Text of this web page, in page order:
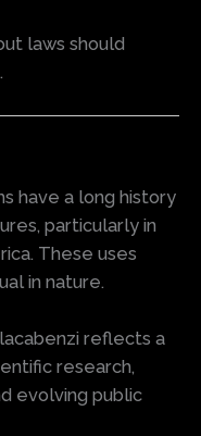
laws should
have a long history
particularly in
These uses
in nature.
reflects a
research,
evolving public